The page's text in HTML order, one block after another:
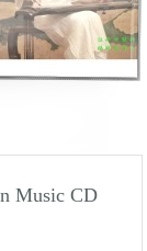
Music CD